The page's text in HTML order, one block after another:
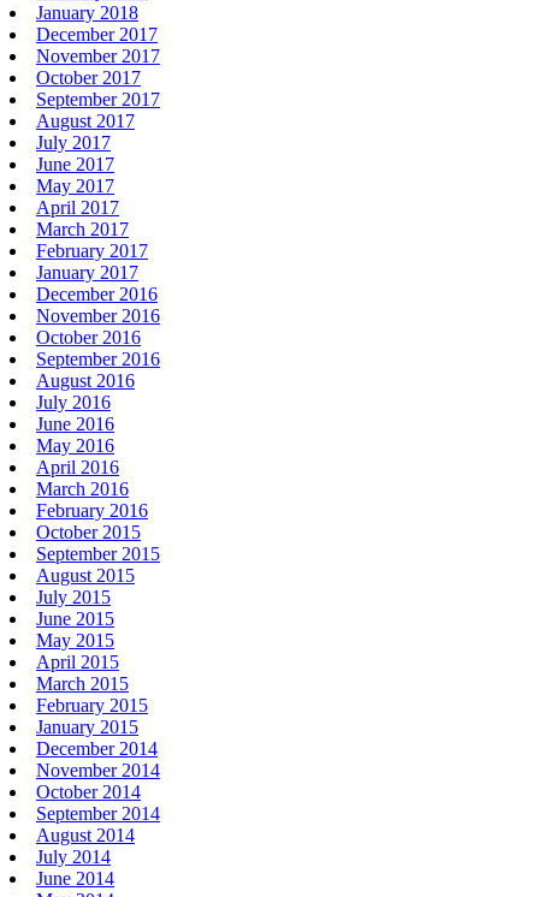
January 2018
December 2017
November 2017
October 2017
September 2017
August 2017
July 2017
June 2017
May 2017
April 2017
March 2017
February 2017
January 2017
December 2016
November 2016
October 2016
September 2016
August 2016
July 2016
June 2016
May 2016
April 2016
March 2016
February 2016
October 2015
September 2015
August 2015
July 2015
June 2015
May 2015
April 2015
March 2015
February 2015
January 2015
December 2014
November 2014
October 2014
September 2014
August 2014
July 2014
June 2014